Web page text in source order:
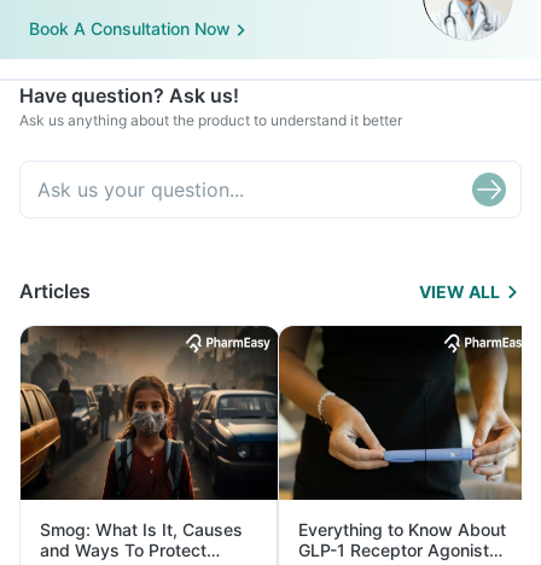
Book A Consultation Now
Have question? Ask us!
Ask us anything about the product to understand it better
Articles VIEW ALL
Smog: What Is It, Causes
and Ways To Protect
Everything to Know About
GLP-1 Receptor Agonist